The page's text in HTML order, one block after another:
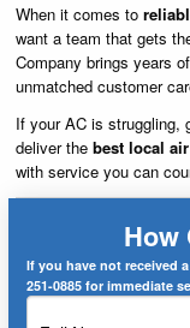
When it comes to
want a team that gets
Company brings years
unmatched customer
If your AC is
deliver thebest local
with service you can
How
If you have not received
251-0885 for immediate